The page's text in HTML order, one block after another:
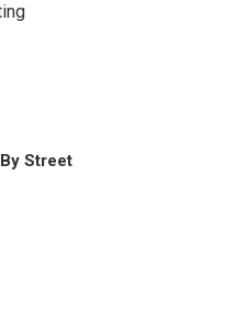
Street